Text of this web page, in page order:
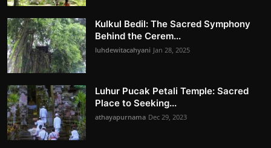
Kulkul Bedil: The Sacred Symphony
Behind the Cerem...
luhdewitacahyani Jan 28, 2025
Luhur Pucak Petali Temple: Sacred
Place to Seeking...
athayapurnama Dec 29, 2023